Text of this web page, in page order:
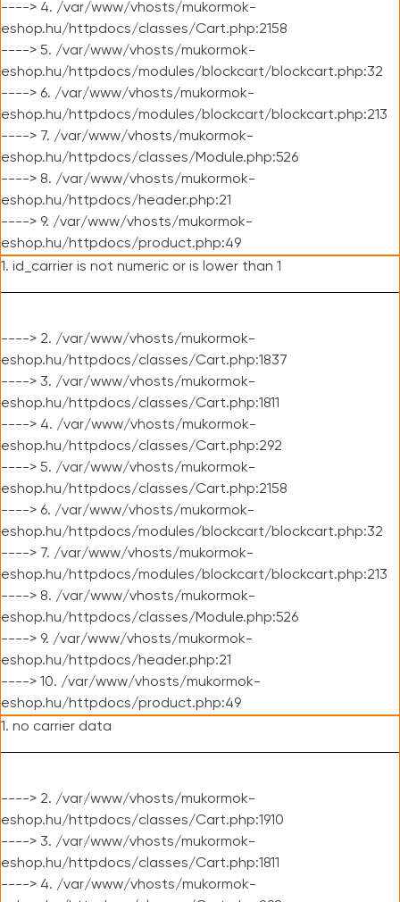
----> 4. /var/www/vhosts/mukormok-
eshop.hu/httpdocs/classes/Cart.php:2158
----> 5. /var/www/vhosts/mukormok-
eshop.hu/httpdocs/modules/blockcart/blockcart.php:32
----> 6. /var/www/vhosts/mukormok-
eshop.hu/httpdocs/modules/blockcart/blockcart.php:213
----> 7. /var/www/vhosts/mukormok-
eshop.hu/httpdocs/classes/Module.php:526
----> 8. /var/www/vhosts/mukormok-
eshop.hu/httpdocs/header.php:21
----> 9. /var/www/vhosts/mukormok-
eshop.hu/httpdocs/product.php:49
1. id_carrier is not numeric or is lower than 1
----> 2. /var/www/vhosts/mukormok-
eshop.hu/httpdocs/classes/Cart.php:1837
----> 3. /var/www/vhosts/mukormok-
eshop.hu/httpdocs/classes/Cart.php:1811
----> 4. /var/www/vhosts/mukormok-
eshop.hu/httpdocs/classes/Cart.php:292
----> 5. /var/www/vhosts/mukormok-
eshop.hu/httpdocs/classes/Cart.php:2158
----> 6. /var/www/vhosts/mukormok-
eshop.hu/httpdocs/modules/blockcart/blockcart.php:32
----> 7. /var/www/vhosts/mukormok-
eshop.hu/httpdocs/modules/blockcart/blockcart.php:213
----> 8. /var/www/vhosts/mukormok-
eshop.hu/httpdocs/classes/Module.php:526
----> 9. /var/www/vhosts/mukormok-
eshop.hu/httpdocs/header.php:21
----> 10. /var/www/vhosts/mukormok-
eshop.hu/httpdocs/product.php:49
1. no carrier data
----> 2. /var/www/vhosts/mukormok-
eshop.hu/httpdocs/classes/Cart.php:1910
----> 3. /var/www/vhosts/mukormok-
eshop.hu/httpdocs/classes/Cart.php:1811
----> 4. /var/www/vhosts/mukormok-